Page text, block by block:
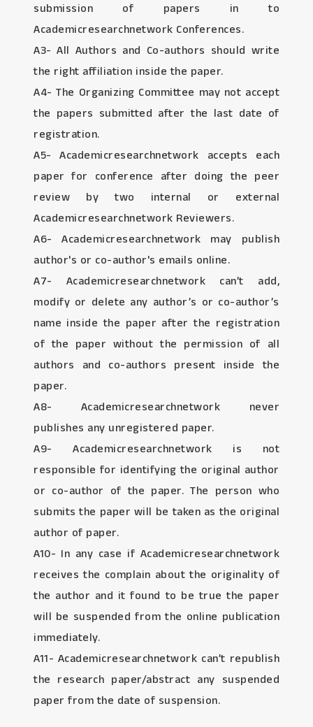
submission of papers in to
Academicresearchnetwork Conferences.
A3- All Authors and Co-authors should write
the right affiliation inside the paper.
A4- The Organizing Committee may not accept
the papers submitted after the last date of
registration.
A5- Academicresearchnetwork accepts each
paper for conference after doing the peer
review by two internal or external
Academicresearchnetwork Reviewers.
A6- Academicresearchnetwork may publish
author's or co-author's emails online.
A7- Academicresearchnetwork can’t add,
modify or delete any author’s or co-author’s
name inside the paper after the registration
of the paper without the permission of all
authors and co-authors present inside the
paper.
A8- Academicresearchnetwork never
publishes any unregistered paper.
A9- Academicresearchnetwork is not
responsible for identifying the original author
or co-author of the paper. The person who
submits the paper will be taken as the original
author of paper.
A10- In any case if Academicresearchnetwork
receives the complain about the originality of
the author and it found to be true the paper
will be suspended from the online publication
immediately.
A11- Academicresearchnetwork can’t republish
the research paper/abstract any suspended
paper from the date of suspension.